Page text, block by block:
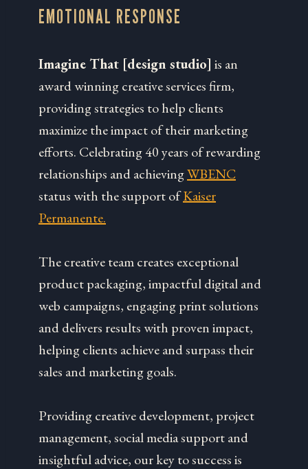
EMOTIONAL RESPONSE
Imagine That [design studio] is an
award winning creative services firm,
providing strategies to help clients
maximize the impact of their marketing
efforts. Celebrating 40 years of rewarding
relationships and achievingWBENC
status with the support ofKaiser
Permanente.
The creative team creates exceptional
product packaging, impactful digital and
web campaigns, engaging print solutions
and delivers results with proven impact,
helping clients achieve and surpass their
sales and marketing goals.
Providing creative development, project
management, social media support and
insightful advice, our key to success is